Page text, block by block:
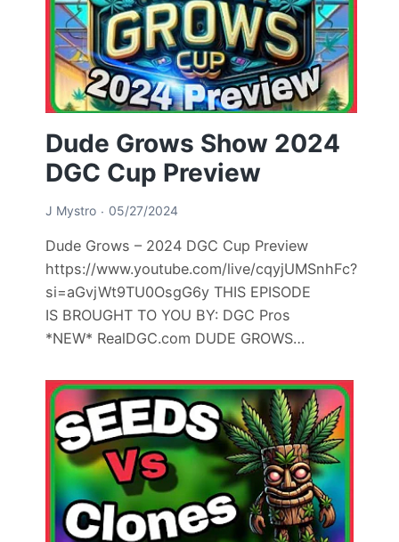
Dude Grows Show 2024
DGC Cup Preview
J Mystro 05/27/2024
Dude Grows – 2024 DGC Cup Preview
https://www.youtube.com/live/cqyjUMSnhFc?
si=aGvjWt9TU0OsgG6y THIS EPISODE
IS BROUGHT TO YOU BY: DGC Pros
*NEW* RealDGC.com DUDE GROWS…